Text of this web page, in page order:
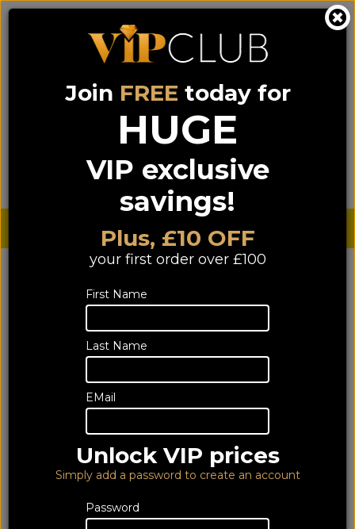
Call us on0333 900 0070 (NI) 0044 333 900 0070
Sign up for VIP pricing - click here!
Search Login Basket
Sterling £ € Euro
YOU ARE HERE: Home > HIFI > Accessories
Hi-Fi Interconnects
Hi-Fi Interconnects
112 of 112 products
First
Prev
Nedis 2x Mono Female to 1x 1/4" Stereo Male Jack
Adapter CAGP23940BK
Join FREE today for
HUGE
VIP exclusive
savings!
Plus, £10 OFF
your first order over £100
First Name
Last Name
EMail
Unlock VIP prices
Simply add a password to create an account
Password